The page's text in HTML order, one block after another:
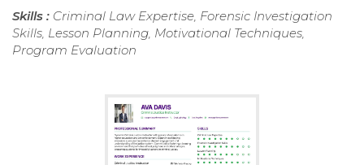
Skills : Criminal Law Expertise, Forensic Investigation
Skills, Lesson Planning, Motivational Techniques,
Program Evaluation